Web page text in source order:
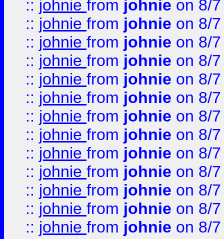
:: johnie from johnie on 8/
:: johnie from johnie on 8/
:: johnie from johnie on 8/
:: johnie from johnie on 8/
:: johnie from johnie on 8/
:: johnie from johnie on 8/
:: johnie from johnie on 8/
:: johnie from johnie on 8/
:: johnie from johnie on 8/
:: johnie from johnie on 8/
:: johnie from johnie on 8/
:: johnie from johnie on 8/
:: johnie from johnie on 8/